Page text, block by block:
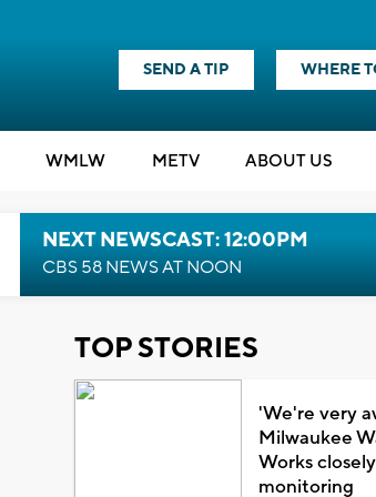
SEND A TIP WHERE
WMLW METV ABOUT US
NEXT NEWSCAST: 12:00PM
CBS 58 NEWS AT NOON
TOP STORIES
'We're very
Milwaukee
Works closely
monitoring